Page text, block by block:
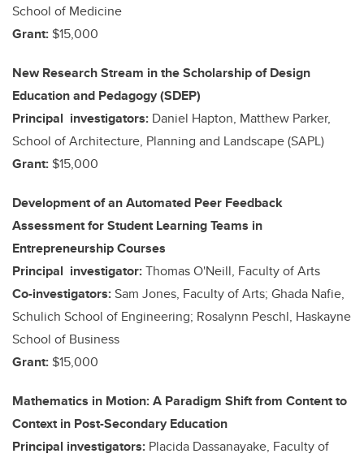
School of Medicine
Grant: $15,000
New Research Stream in the Scholarship of Design
Education and Pedagogy (SDEP)
Principal investigators: Daniel Hapton, Matthew Parker,
School of Architecture, Planning and Landscape (SAPL)
Grant: $15,000
Development of an Automated Peer Feedback
Assessment for Student Learning Teams in
Entrepreneurship Courses
Principal investigator:Thomas O'Neill, Faculty of Arts
Co-investigators:Sam Jones, Faculty of Arts; Ghada Nafie,
Schulich School of Engineering; Rosalynn Peschl, Haskayne
School of Business
Grant: $15,000
Mathematics in Motion: A Paradigm Shift from Content to
Context in Post-Secondary Education
Principal investigators: Placida Dassanayake, Faculty of